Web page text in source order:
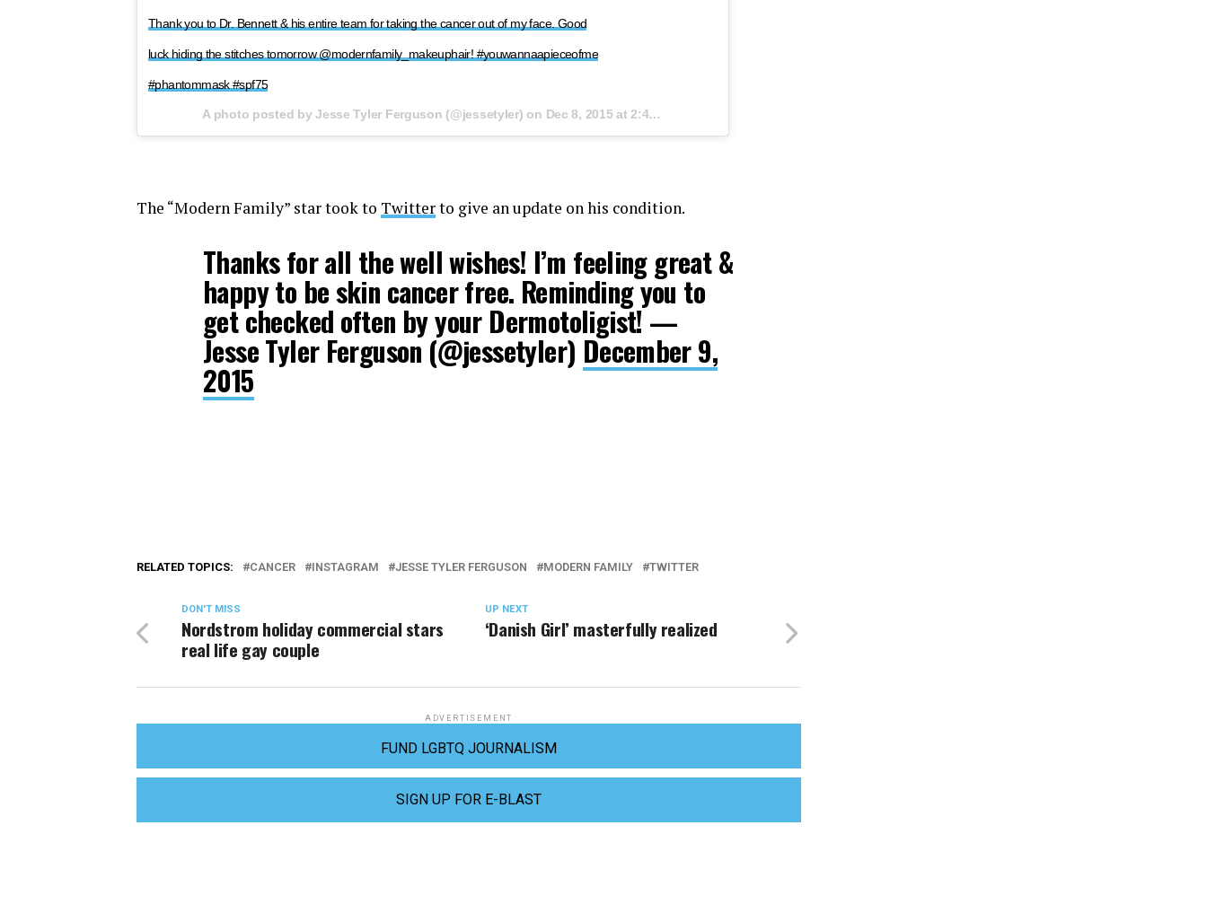
Thank you to Dr. Bennett & his entire team for taking the cancer out of my face. Good
luck hiding the stitches tomorrow @modernfamily_makeuphair! #youwannaapieceofme
#phantommask #spf75
A photo posted by Jesse Tyler Ferguson (@jessetyler) on Dec 8, 2015 at 2:47pm PST
The “Modern Family” star took to Twitterto give an update on his condition.
Thanks for all the well wishes! I’m feeling great &
happy to be skin cancer free. Reminding you to
get checked often by your Dermotoligist! —
Jesse Tyler Ferguson (@jessetyler) December 9,
2015
RELATED TOPICS: CANCER INSTAGRAM JESSE TYLER FERGUSON MODERN FAMILY TWITTER
UP NEXT
‘Danish Girl’ masterfully realized
DON'T MISS
Nordstrom holiday commercial stars
real life gay couple
ADVERTISEMENT
FUND LGBTQ JOURNALISM
SIGN UP FOR E-BLAST